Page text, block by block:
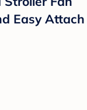
Easy Attach